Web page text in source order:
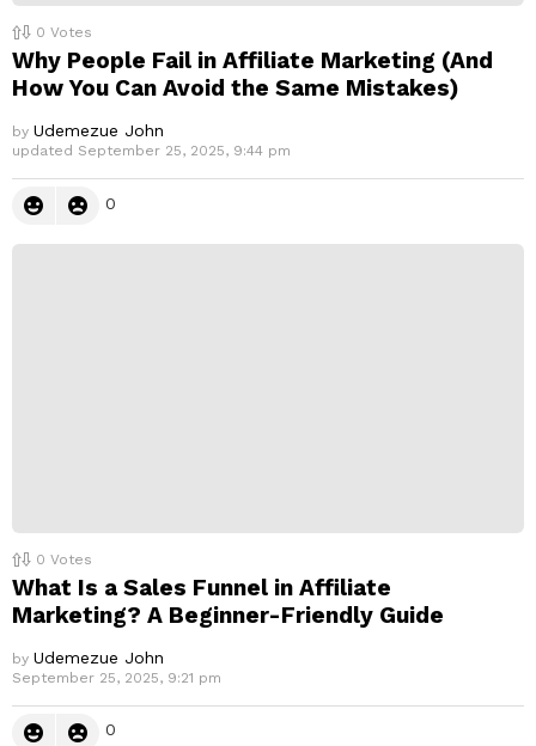
0 Votes
Why People Fail in Affiliate Marketing (And
How You Can Avoid the Same Mistakes)
by Udemezue John
updated September 25, 2025, 9:44 pm
0
0 Votes
What Is a Sales Funnel in Affiliate
Marketing? A Beginner-Friendly Guide
by Udemezue John
September 25, 2025, 9:21 pm
0